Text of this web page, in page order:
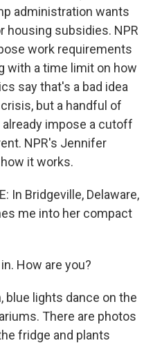
administration wants
housing subsidies. NPR
work requirements
with a time limit on how
say that's a bad idea
but a handful of
impose a cutoff
NPR's Jennifer
it works.
In Bridgeville, Delaware,
me into her compact
How are you?
blue lights dance on the
There are photos
fridge and plants